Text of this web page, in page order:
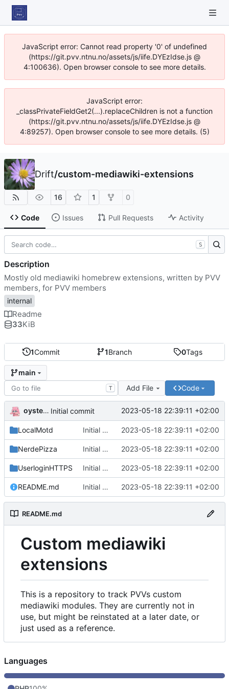
JavaScript error: Cannot read property '0' of undefined
(https://git.pvv.ntnu.no/assets/js/iife.DYEzIdse.js @
4:100636). Open browser console to see more details.
JavaScript error:
_classPrivateFieldGet2(...).replaceChildren is not a function
(https://git.pvv.ntnu.no/assets/js/iife.DYEzIdse.js @
4:89257). Open browser console to see more details. (5)
Drift/custom-mediawiki-extensions
16 1 0
Code Issues Pull Requests Activity
1Commit 1Branch 0Tags
main
T Add File Code
oysteikt Initial commit 2023-05-18 22:39:11 +02:00
LocalMotd Initial commit 2023-05-18 22:39:11 +02:00
NerdePizza Initial commit 2023-05-18 22:39:11 +02:00
UserloginHTTPS Initial commit 2023-05-18 22:39:11 +02:00
README.md Initial commit 2023-05-18 22:39:11 +02:00
README.md
Custom mediawiki
extensions
This is a repository to track PVVs custom
mediawiki modules. They are currently not in
use, but might be reinstated at a later date, or
just used as a reference.
S
Description
Mostly old mediawiki homebrew extensions, written by PVV
members, for PVV members
internal
Readme
33KiB
Languages